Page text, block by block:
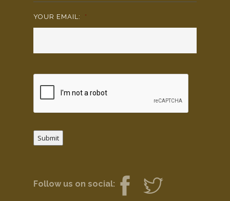
YOUR EMAIL: *
Submit
Follow us on social: